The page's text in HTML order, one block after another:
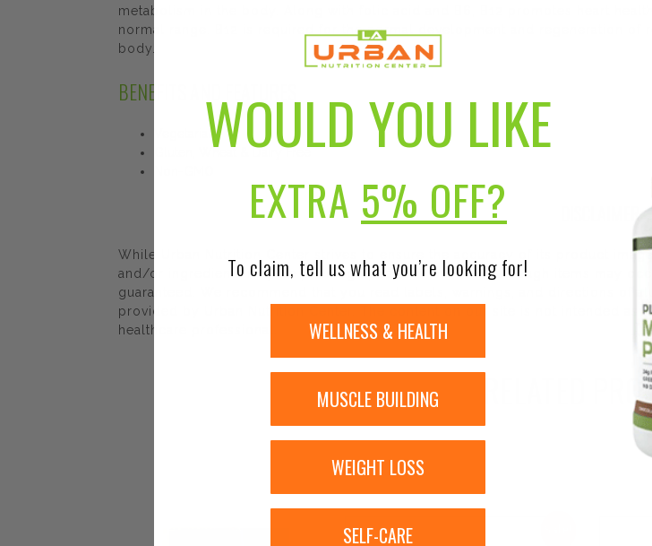
metabolism in the body. Along with folic acid and B6, B12 promotes heart
normal range. B12 is required for the normal development and regeneration
body.
BENEFITS AND FEATURES
Vegetarian
Gluten, Wheat & Dairy Free
DISCLAIMER:
While Urban Nutrition Center strives to ensure the accuracy of its product
and/or ingredients may be pending update on our site. Although items may
guaranteed. We recommend that you read labels, warnings, and directions of
provided by Urban Nutrition Center. The content on our site is not intended as
healthcare professional.
RELATED
WOULD YOU LIKE
EXTRA 5% OFF?
To claim, tell us what you’re looking for!
WELLNESS & HEALTH
MUSCLE BUILDING
WEIGHT LOSS
SELF-CARE